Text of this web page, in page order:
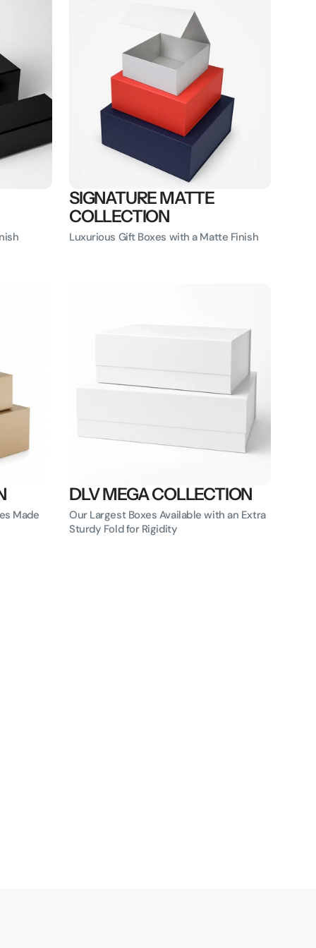
SIGNATURE MATTE
COLLECTION
Luxurious Gift Boxes with a Matte Finish
Made
DLV MEGA COLLECTION
Our Largest Boxes Available with an Extra
Sturdy Fold for Rigidity